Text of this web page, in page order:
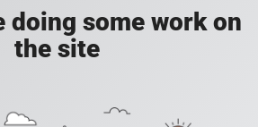
doing some work on
the site